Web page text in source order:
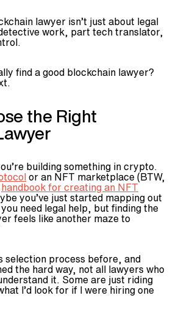
lawyer isn’t just about legal
work, part tech translator,
find a good blockchain lawyer?
the Right
building something in crypto.
or an NFT marketplace (BTW,
handbook for creating an NFT
you’ve just started mapping out
need legal help, but finding the
feels like another maze to
selection process before, and
the hard way, not all lawyers who
it. Some are just riding
I’d look for if I were hiring one